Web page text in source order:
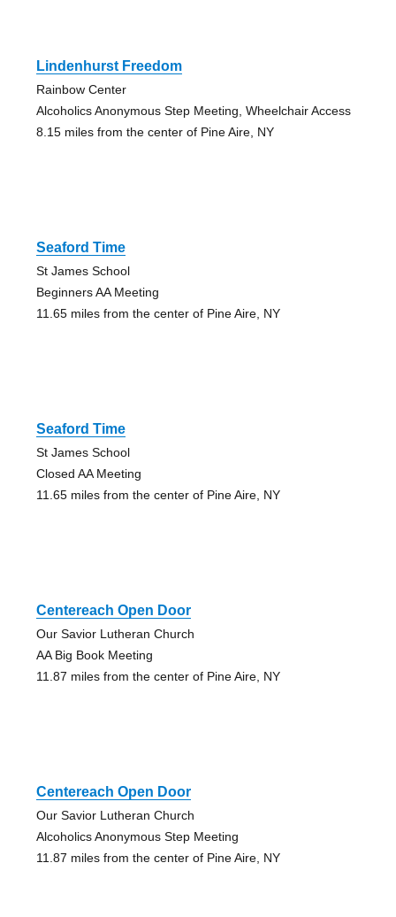
Lindenhurst Freedom
Rainbow Center
Alcoholics Anonymous Step Meeting, Wheelchair Access
8.15 miles from the center of Pine Aire, NY
Seaford Time
St James School
Beginners AA Meeting
11.65 miles from the center of Pine Aire, NY
Seaford Time
St James School
Closed AA Meeting
11.65 miles from the center of Pine Aire, NY
Centereach Open Door
Our Savior Lutheran Church
AA Big Book Meeting
11.87 miles from the center of Pine Aire, NY
Centereach Open Door
Our Savior Lutheran Church
Alcoholics Anonymous Step Meeting
11.87 miles from the center of Pine Aire, NY